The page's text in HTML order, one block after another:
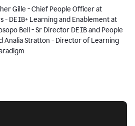
Gille - Chief People Officer at
- DEIB+ Learning and Enablement at
Bell - Sr Director DEIB and People
Analia Stratton - Director of Learning